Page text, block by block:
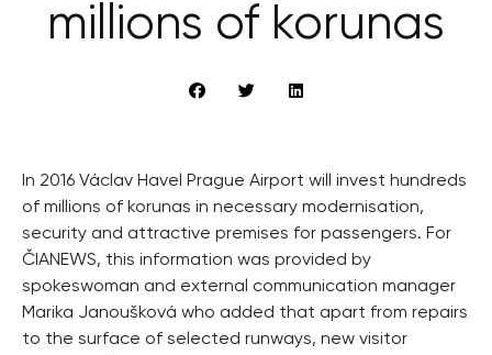
millions of korunas
In 2016 Václav Havel Prague Airport will invest hundreds
of millions of korunas in necessary modernisation,
security and attractive premises for passengers. For
ČIANEWS, this information was provided by
spokeswoman and external communication manager
Marika Janoušková who added that apart from repairs
to the surface of selected runways, new visitor